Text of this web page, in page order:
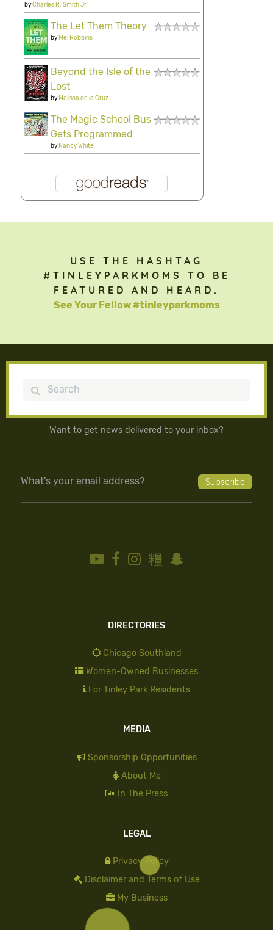
byCharles R. Smith Jr.
The Let Them Theory
byMel Robbins
Beyond the Isle of the
Lost
byMelissa de la Cruz
The Magic School Bus
Gets Programmed
byNancy White
USE THE HASHTAG
#TINLEYPARKMOMS TO BE
FEATURED AND HEARD.
See Your Fellow #tinleyparkmoms
Search
Want to get news delivered to your inbox?
DIRECTORIES
Chicago Southland
Women-Owned Businesses
For Tinley Park Residents
MEDIA
Sponsorship Opportunities
About Me
In The Press
LEGAL
Privacy Policy
Disclaimer and Terms of Use
My Business